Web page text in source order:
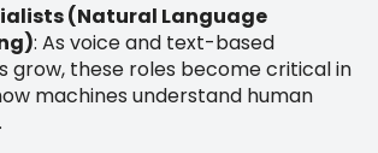
(Natural Language
: As voice and text-based
grow, these roles become critical in
machines understand human